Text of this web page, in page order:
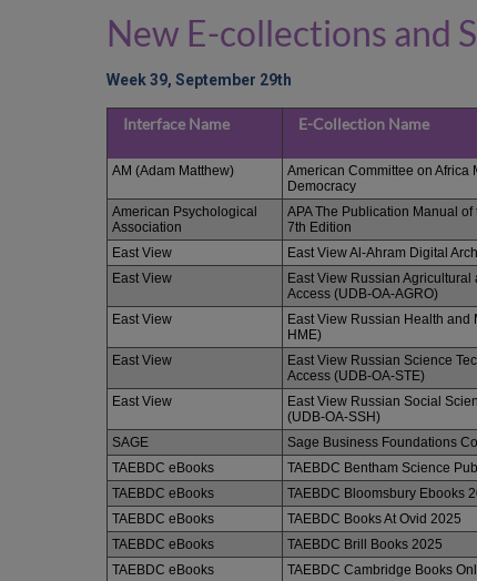
New E-collections and
Week 39, September 29th
Interface Name E-Collection Name
AM (Adam Matthew)
American Committee on Africa
Democracy
American Psychological
Association
APA The Publication Manual
7th Edition
East View East View Al-Ahram Digital
East View
East View Russian
Access (UDB-OA-AGRO)
East View
East View Russian Health and
HME)
East View
East View Russian Science
Access (UDB-OA-STE)
East View
East View Russian Social
(UDB-OA-SSH)
SAGE Sage Business Foundations
TAEBDC eBooks
TAEBDC Bentham Science
TAEBDC eBooks
TAEBDC Bloomsbury Ebooks
TAEBDC eBooks
TAEBDC Books At Ovid 2025
TAEBDC eBooks
TAEBDC Brill Books 2025
TAEBDC eBooks
TAEBDC Cambridge Books